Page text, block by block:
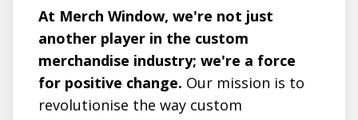
At Merch Window, we're not just
another player in the custom
merchandise industry; we're a force
for positive change. Our mission is to
revolutionise the way custom